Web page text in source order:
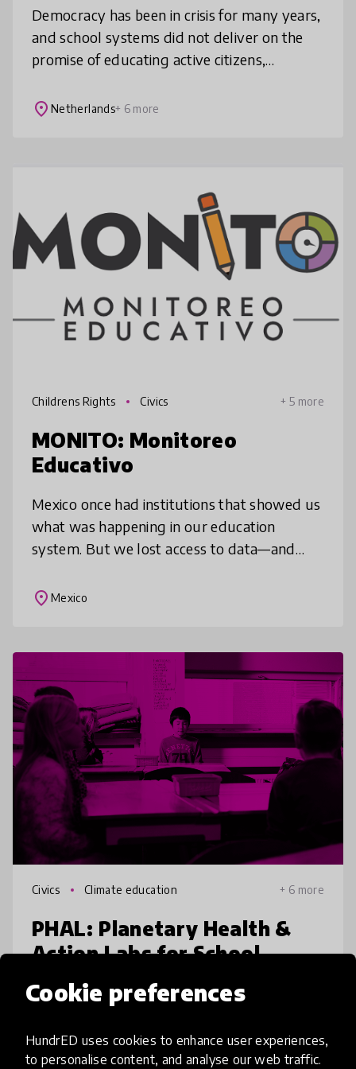
Cookie preferences
HundrED uses cookies to enhance user experiences,
to personalise content, and analyse our web traffic.
Democracy has been in crisis for many years,
and school systems did not deliver on the
promise of educating active citizens,
democracy activities were delive
place Netherlands+ 6 more
Childrens Rights Civics + 5 more
MONITO: Monitoreo
Educativo
Mexico once had institutions that showed us
what was happening in our education
system. But we lost access to data—and
and protect children’s learning r
place Mexico
Civics Climate education + 6 more
PHAL: Planetary Health &
Action Labs for School
In Bangladesh’s rapid urbanization belts,
waste dumping are accelerating climatic
hazards, health issues, and biodiversity loss.